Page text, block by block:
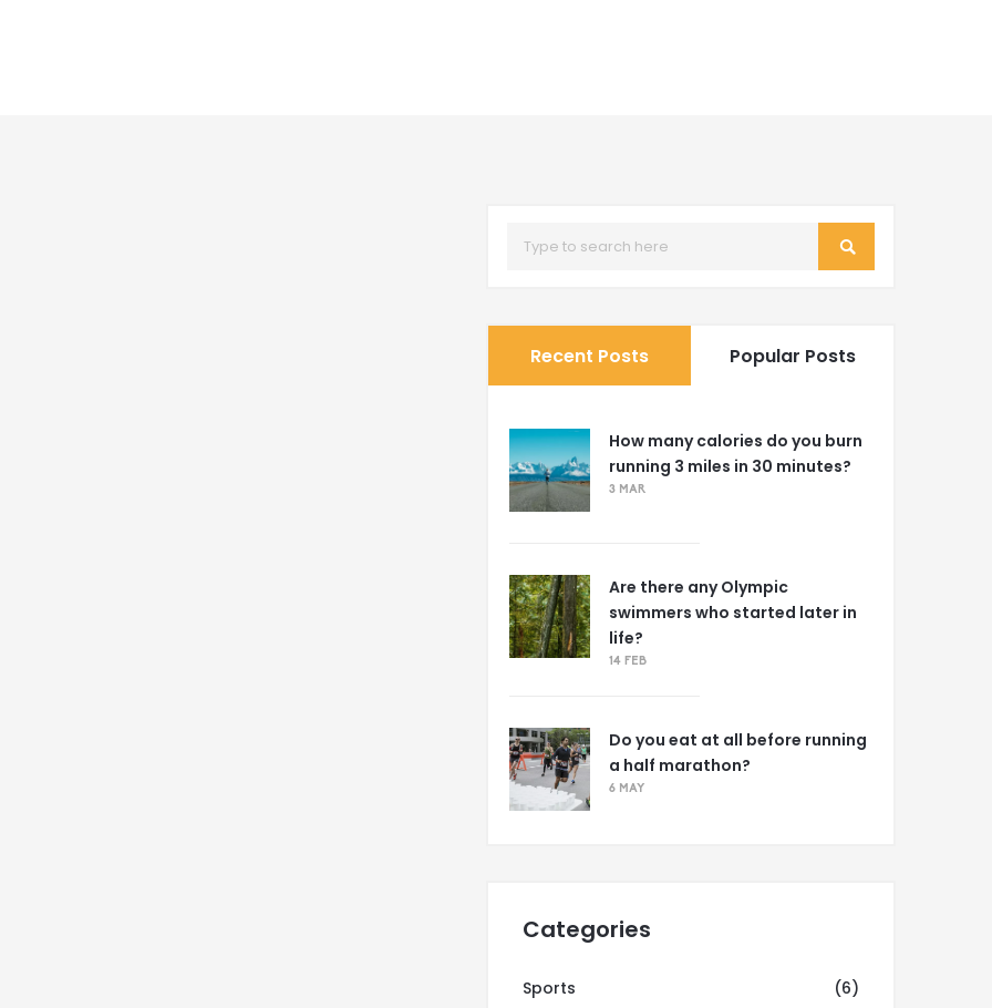
Recent Posts Popular Posts
How many calories do you burn
running 3 miles in 30 minutes?
3 MAR
Are there any Olympic
swimmers who started later in
life?
14 FEB
Do you eat at all before running
a half marathon?
6 MAY
Categories
Sports (6)